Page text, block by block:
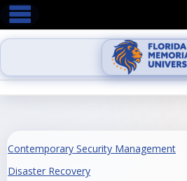
Skip
content
main navigation
Contemporary Security Management
Disaster Recovery